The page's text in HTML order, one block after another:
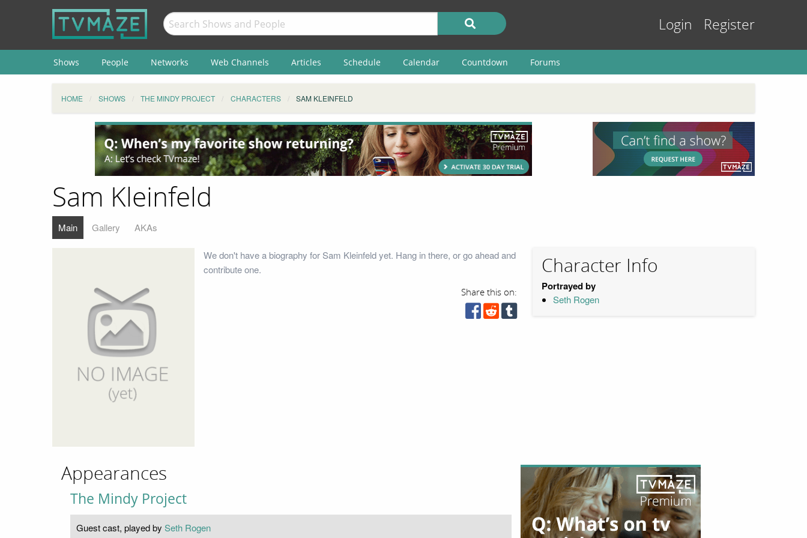
Login Register
Shows People Networks Web Channels Articles Schedule Calendar Countdown Forums
HOME SHOWS THE MINDY PROJECT CHARACTERS SAM KLEINFELD
Sam Kleinfeld
Main Gallery AKAs
We don't have a biography for Sam Kleinfeld yet. Hang in there, or go ahead and
contribute one.
Share this on:
Character Info
Portrayed by
Seth Rogen
Appearances
The Mindy Project
Guest cast, played by Seth Rogen